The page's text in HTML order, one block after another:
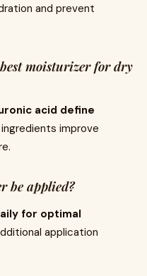
and prevent
moisturizer for dry
acid define
improve
be applied?
for optimal
application